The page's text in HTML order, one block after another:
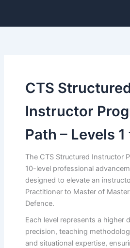
content
CTS
Instructor
Path – Levels 1
The CTS Structured Instructor
10-level professional
designed to elevate an
Practitioner to Master of
Defence.
Each level represents a higher
precision, teaching
and situational expertise,